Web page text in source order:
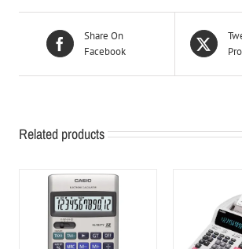
Share On
Facebook
Related products